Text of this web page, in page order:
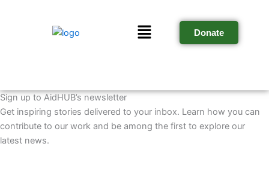
Menu Donate
Sign up to AidHUB’s newsletter
Get inspiring stories delivered to your inbox. Learn how you can
contribute to our work and be among the first to explore our
latest news.